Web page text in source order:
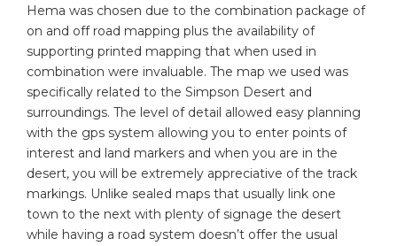
Hema was chosen due to the combination package of
on and off road mapping plus the availability of
supporting printed mapping that when used in
combination were invaluable. The map we used was
specifically related to the Simpson Desert and
surroundings. The level of detail allowed easy planning
with the gps system allowing you to enter points of
interest and land markers and when you are in the
desert, you will be extremely appreciative of the track
markings. Unlike sealed maps that usually link one
town to the next with plenty of signage the desert
while having a road system doesn’t offer the usual